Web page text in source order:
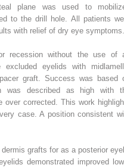
plane was used to
to the drill hole. All patients
with relief of dry eye symptoms.
recession without the use of
eyelids with
graft. Success was based
was described as high with
over corrected. This work
case. A position consistent
grafts for as a posterior
demonstrated improved